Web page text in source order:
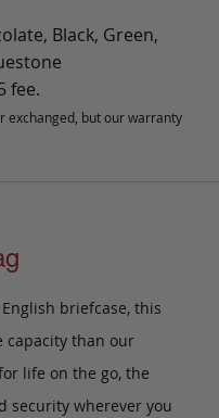
Black, Green,
fee.
exchanged, but our warranty
briefcase, this
capacity than our
life on the go, the
security wherever you